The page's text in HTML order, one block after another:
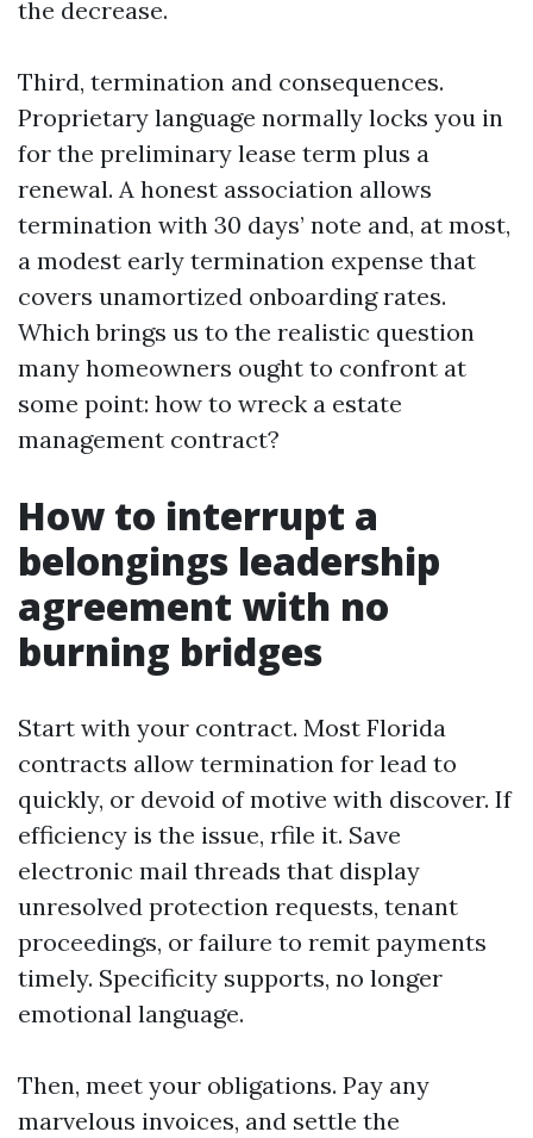
the decrease.
Third, termination and consequences.
Proprietary language normally locks you in
for the preliminary lease term plus a
renewal. A honest association allows
termination with 30 days’ note and, at most,
a modest early termination expense that
covers unamortized onboarding rates.
Which brings us to the realistic question
many homeowners ought to confront at
some point: how to wreck a estate
management contract?
How to interrupt a
belongings leadership
agreement with no
burning bridges
Start with your contract. Most Florida
contracts allow termination for lead to
quickly, or devoid of motive with discover. If
efficiency is the issue, rfile it. Save
electronic mail threads that display
unresolved protection requests, tenant
proceedings, or failure to remit payments
timely. Specificity supports, no longer
emotional language.
Then, meet your obligations. Pay any
marvelous invoices, and settle the